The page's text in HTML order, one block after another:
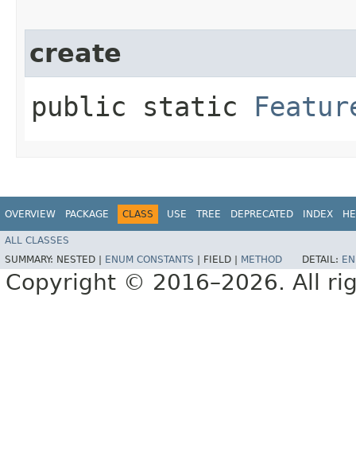
create
public static
OVERVIEW PACKAGE CLASS USE TREE DEPRECATED INDEX
ALL CLASSES
SUMMARY: NESTED | ENUM CONSTANTS FIELD | METHOD DETAIL:
Copyright © 2016–2026. All